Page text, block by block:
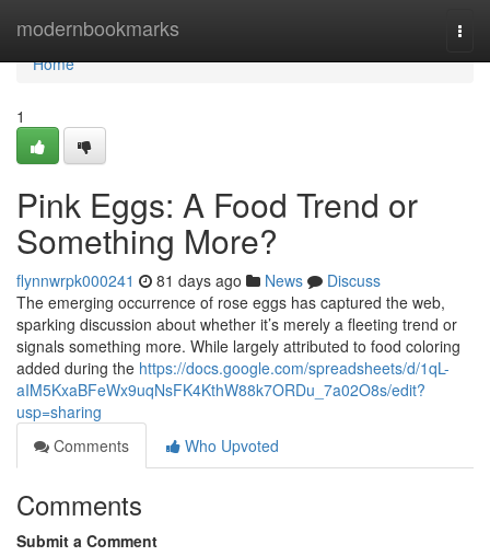
modernbookmarks
Home
Home
1
Pink Eggs: A Food Trend or
Something More?
flynnwrpk000241 81 days ago News
Discuss
The emerging occurrence of rose eggs has captured the web,
sparking discussion about whether it’s merely a fleeting trend or
signals something more. While largely attributed to food coloring
added during the https://docs.google.com/spreadsheets/d/1qL-
aIM5KxaBFeWx9uqNsFK4KthW88k7ORDu_7a02O8s/edit?
usp=sharing
Comments
Who Upvoted
Comments
Submit a Comment